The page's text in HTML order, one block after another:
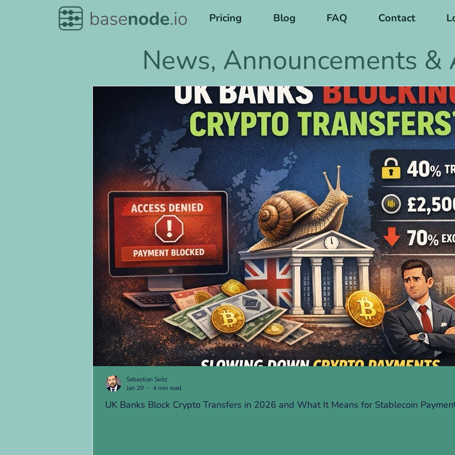
Pricing Blog FAQ Contact
News, Announcements &
UK Banks Block Crypto Transfers in 2026 and What It Means for Stablecoin
Sebastian Seitz
Jan 29
4 min read